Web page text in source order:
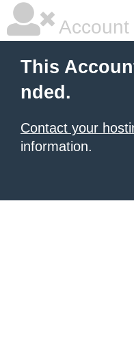
This
nded.
Contact your
information.